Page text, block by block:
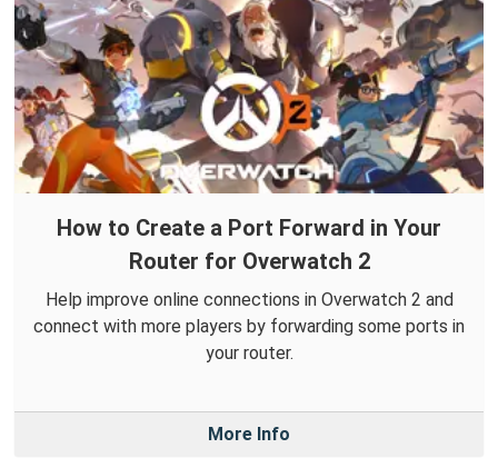
How to Create a Port Forward in Your
Router for Overwatch 2
Help improve online connections in Overwatch 2 and
connect with more players by forwarding some ports in
your router.
More Info